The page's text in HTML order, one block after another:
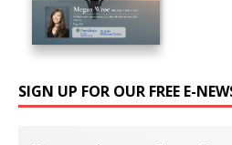
SIGN UP FOR OUR FREE E-